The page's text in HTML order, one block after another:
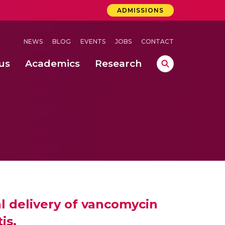
ADMISSIONS
NEWS BLOG EVENTS JOBS CONTACT
Academics Research
delivery of vancomycin